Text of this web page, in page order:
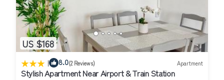
US $168
| 8.0(2 Reviews) Apartment
Stylish Apartment Near Airport & Train Station